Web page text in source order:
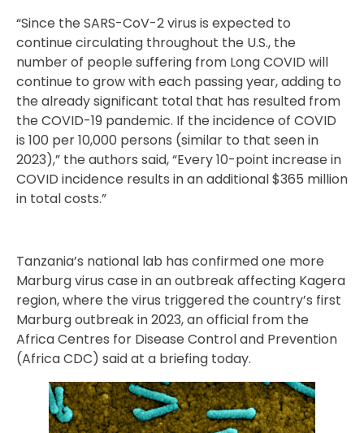
“Since the SARS-CoV-2 virus is expected to
continue circulating throughout the U.S., the
number of people suffering from Long COVID will
continue to grow with each passing year, adding to
the already significant total that has resulted from
the COVID-19 pandemic. If the incidence of COVID
is 100 per 10,000 persons (similar to that seen in
2023),” the authors said, “Every 10-point increase in
COVID incidence results in an additional $365 million
in total costs.”
Tanzania’s national lab has confirmed one more
Marburg virus case in an outbreak affecting Kagera
region, where the virus triggered the country’s first
Marburg outbreak in 2023, an official from the
Africa Centres for Disease Control and Prevention
(Africa CDC) said at a briefing today.